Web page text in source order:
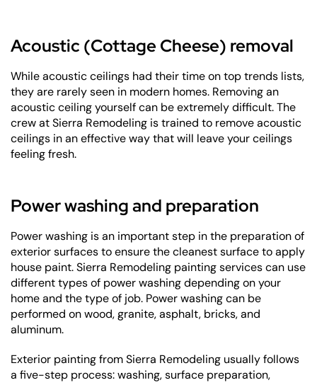
Acoustic (Cottage Cheese) removal
While acoustic ceilings had their time on top trends lists,
they are rarely seen in modern homes. Removing an
acoustic ceiling yourself can be extremely difficult. The
crew at Sierra Remodeling is trained to remove acoustic
ceilings in an effective way that will leave your ceilings
feeling fresh.
Power washing and preparation
Power washing is an important step in the preparation of
exterior surfaces to ensure the cleanest surface to apply
house paint. Sierra Remodeling painting services can use
different types of power washing depending on your
home and the type of job. Power washing can be
performed on wood, granite, asphalt, bricks, and
aluminum.
Exterior painting from Sierra Remodeling usually follows
a five-step process: washing, surface preparation,